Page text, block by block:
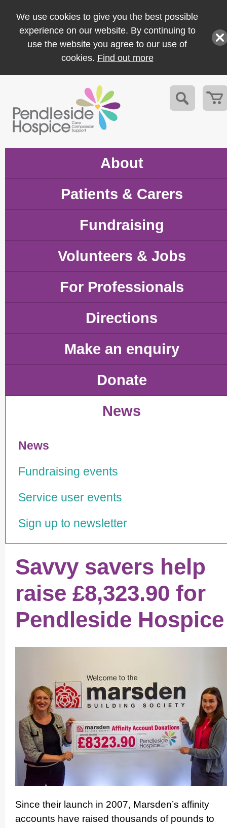
We use cookies to give you the best possible
experience on our website. By continuing to
use the website you agree to our use of
cookies. Find out more
About
Patients & Carers
Fundraising
Volunteers & Jobs
For Professionals
Directions
Make an enquiry
Donate
News
News
Fundraising events
Service user events
Sign up to newsletter
Savvy savers help
raise £8,323.90 for
Pendleside Hospice
Since their launch in 2007, Marsden’s affinity
accounts have raised thousands of pounds to